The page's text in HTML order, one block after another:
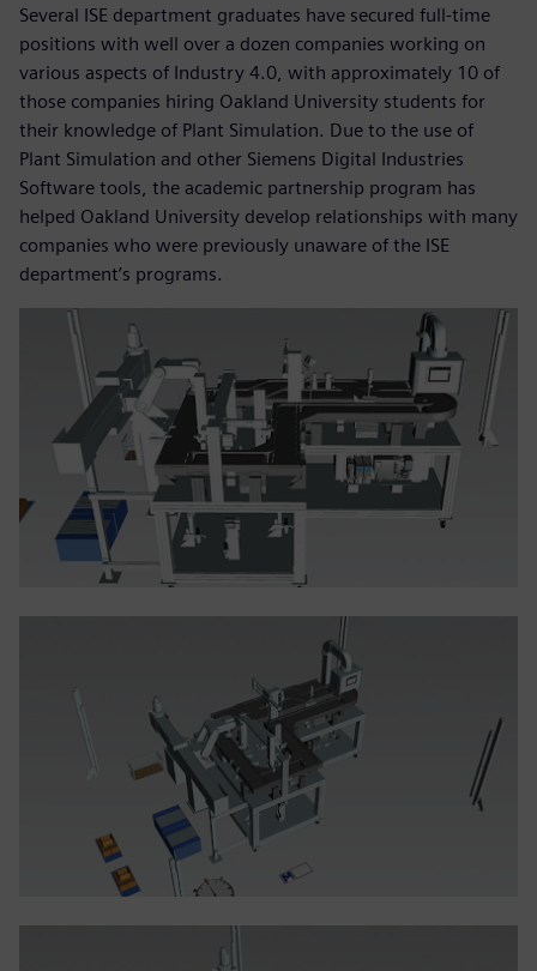
Several ISE department graduates have secured full-time
positions with well over a dozen companies working on
various aspects of Industry 4.0, with approximately 10 of
those companies hiring Oakland University students for
their knowledge of Plant Simulation. Due to the use of
Plant Simulation and other Siemens Digital Industries
Software tools, the academic partnership program has
helped Oakland University develop relationships with many
companies who were previously unaware of the ISE
department’s programs.